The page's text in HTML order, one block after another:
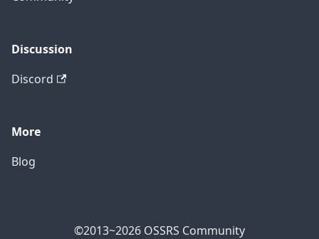
Discussion
Discord
More
Blog
©2013~2026 OSSRS Community